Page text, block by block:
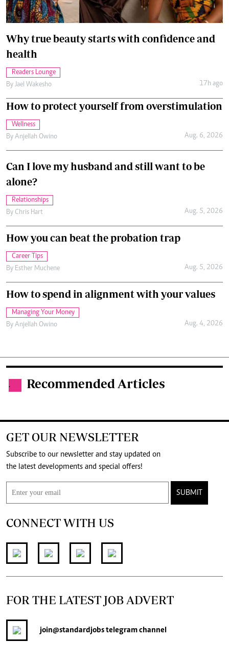
Why true beauty starts with confidence and
health
Readers Lounge
By Jael Wakesho 17h ago
How to protect yourself from overstimulation
Wellness
By Anjellah Owino Aug. 6, 2026
Can I love my husband and still want to be
alone?
Relationships
By Chris Hart Aug. 5, 2026
How you can beat the probation trap
Career Tips
By Esther Muchene Aug. 5, 2026
How to spend in alignment with your values
Managing Your Money
By Anjellah Owino Aug. 4, 2026
. Recommended Articles
GET OUR NEWSLETTER
Subscribe to our newsletter and stay updated on
the latest developments and special offers!
SUBMIT
CONNECT WITH US
FOR THE LATEST JOB ADVERT
join@standardjobstelegram channel